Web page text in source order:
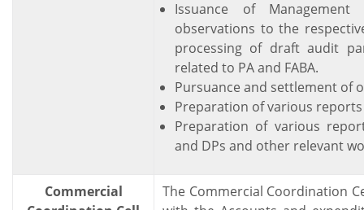
Issuance of
observations to the
processing of draft audit
related to PA and FABA.
Pursuance and settlement of
Preparation of various
Preparation of various
and DPs and other relevant
Commercial
The Commercial Coordination